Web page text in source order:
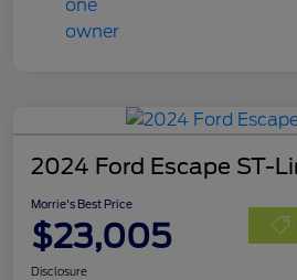
2024 Ford Escape ST-
Morrie's Best Price
$23,005
Disclosure